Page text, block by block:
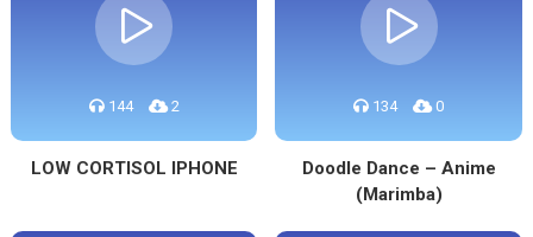
144 2
LOW CORTISOL IPHONE
134 0
Doodle Dance – Anime
(Marimba)